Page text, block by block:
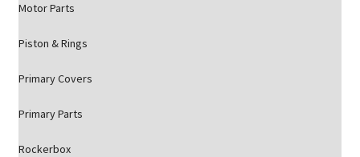
Motor Parts
Piston & Rings
Primary Covers
Primary Parts
Rockerbox